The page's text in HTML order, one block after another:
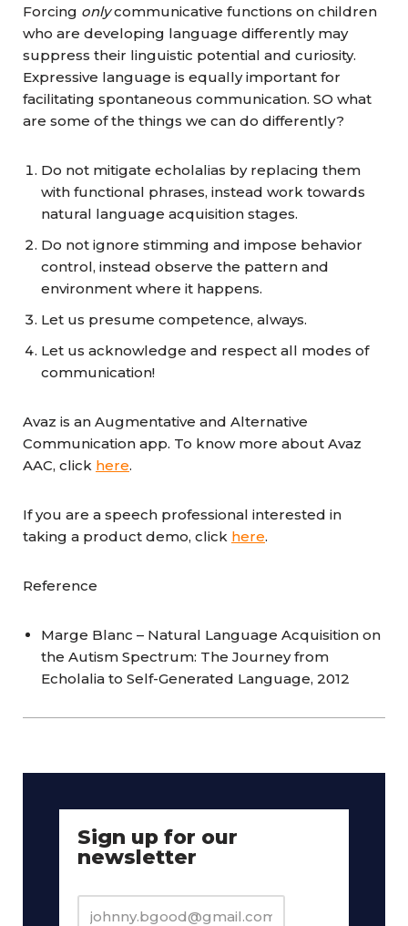
Forcing onlycommunicative functions on children
who are developing language differently may
suppress their linguistic potential and curiosity.
Expressive language is equally important for
facilitating spontaneous communication. SO what
are some of the things we can do differently?
Do not mitigate echolalias by replacing them
with functional phrases, instead work towards
natural language acquisition stages.
Do not ignore stimming and impose behavior
control, instead observe the pattern and
environment where it happens.
Let us presume competence, always.
Let us acknowledge and respect all modes of
communication!
Avaz is an Augmentative and Alternative
Communication app. To know more about Avaz
AAC, click here.
If you are a speech professional interested in
taking a product demo, click here.
Reference
Marge Blanc – Natural Language Acquisition on
the Autism Spectrum: The Journey from
Echolalia to Self-Generated Language, 2012
Sign up for our
newsletter